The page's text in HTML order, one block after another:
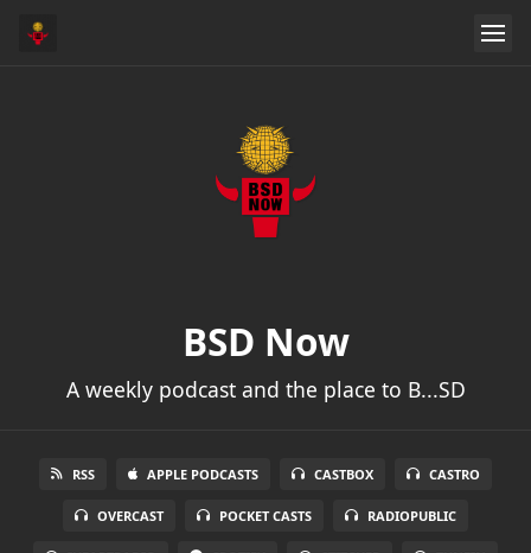
BSD Now
A weekly podcast and the place to B...SD
RSS APPLE PODCASTS CASTBOX CASTRO
OVERCAST POCKET CASTS RADIOPUBLIC